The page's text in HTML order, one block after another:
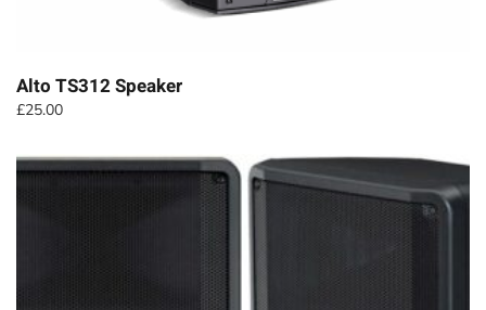
Alto TS312 Speaker
£25.00